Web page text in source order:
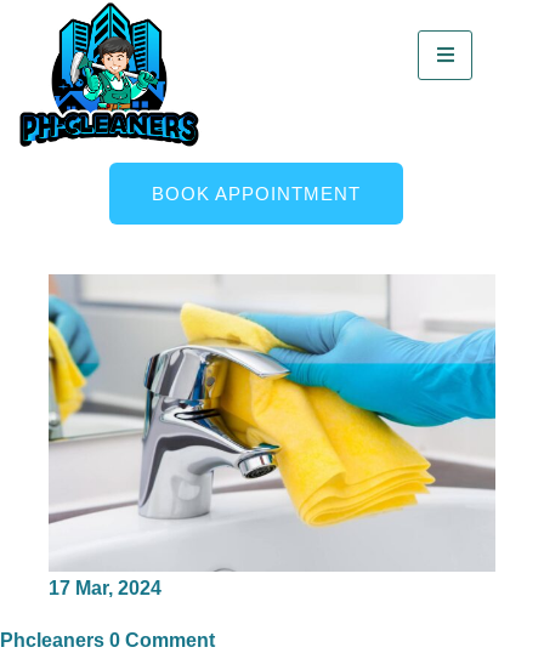
BOOK APPOINTMENT
17 Mar, 2024
Phcleaners 0 Comment